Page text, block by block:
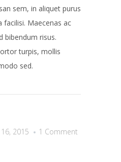
sem, in aliquet purus
facilisi. Maecenas ac
bibendum risus.
turpis, mollis
sed.
2015 1 Comment